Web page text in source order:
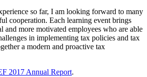
so far, I am looking forward to many
cooperation. Each learning event brings
and more motivated employees who are able
in implementing tax policies and tax
a modern and proactive tax
2017 Annual Report.